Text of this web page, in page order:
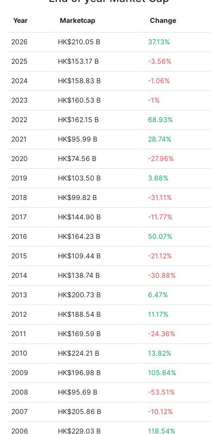
Year Marketcap Change
2026 HK$210.05 B 37.13%
2025 HK$153.17 B -3.56%
2024 HK$158.83 B -1.06%
2023 HK$160.53 B -1%
2022 HK$162.15 B 68.93%
2021 HK$95.99 B 28.74%
2020 HK$74.56 B -27.96%
2019 HK$103.50 B 3.68%
2018 HK$99.82 B -31.11%
2017 HK$144.90 B -11.77%
2016 HK$164.23 B 50.07%
2015 HK$109.44 B -21.12%
2014 HK$138.74 B -30.88%
2013 HK$200.73 B 6.47%
2012 HK$188.54 B 11.17%
2011 HK$169.59 B -24.36%
2010 HK$224.21 B 13.82%
2009 HK$196.98 B 105.84%
2008 HK$95.69 B -53.51%
2007 HK$205.86 B -10.12%
2006 HK$229.03 B 118.54%